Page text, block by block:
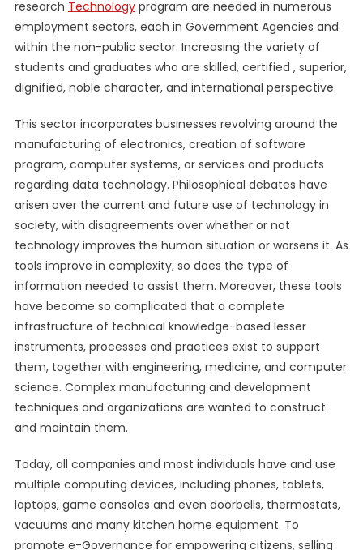
research Technologyprogram are needed in numerous
employment sectors, each in Government Agencies and
within the non-public sector. Increasing the variety of
students and graduates who are skilled, certified , superior,
dignified, noble character, and international perspective.
This sector incorporates businesses revolving around the
manufacturing of electronics, creation of software
program, computer systems, or services and products
regarding data technology. Philosophical debates have
arisen over the current and future use of technology in
society, with disagreements over whether or not
technology improves the human situation or worsens it. As
tools improve in complexity, so does the type of
information needed to assist them. Moreover, these tools
have become so complicated that a complete
infrastructure of technical knowledge-based lesser
instruments, processes and practices exist to support
them, together with engineering, medicine, and computer
science. Complex manufacturing and development
techniques and organizations are wanted to construct
and maintain them.
Today, all companies and most individuals have and use
multiple computing devices, including phones, tablets,
laptops, game consoles and even doorbells, thermostats,
vacuums and many kitchen home equipment. To
promote e-Governance for empowering citizens, selling